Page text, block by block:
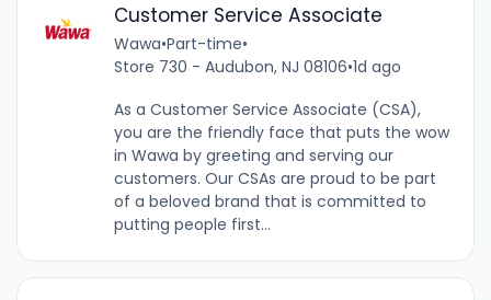
Customer Service Associate
Wawa•Part-time•
Store 730 - Audubon, NJ 08106•1d ago
As a Customer Service Associate (CSA),
you are the friendly face that puts the wow
in Wawa by greeting and serving our
customers. Our CSAs are proud to be part
of a beloved brand that is committed to
putting people first...